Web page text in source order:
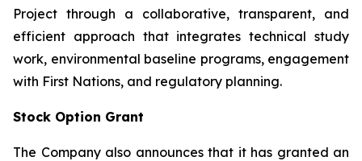
Project through a collaborative, transparent, and
efficient approach that integrates technical study
work, environmental baseline programs, engagement
with First Nations, and regulatory planning.
Stock Option Grant
The Company also announces that it has granted an